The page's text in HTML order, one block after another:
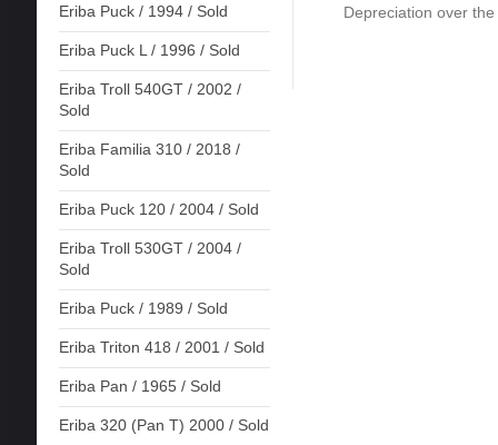
Eriba Puck / 1994 / Sold
Eriba Puck L / 1996 / Sold
Eriba Troll 540GT / 2002 /
Sold
Eriba Familia 310 / 2018 /
Sold
Eriba Puck 120 / 2004 / Sold
Eriba Troll 530GT / 2004 /
Sold
Eriba Puck / 1989 / Sold
Eriba Triton 418 / 2001 / Sold
Eriba Pan / 1965 / Sold
Eriba 320 (Pan T) 2000 / Sold
Depreciation over